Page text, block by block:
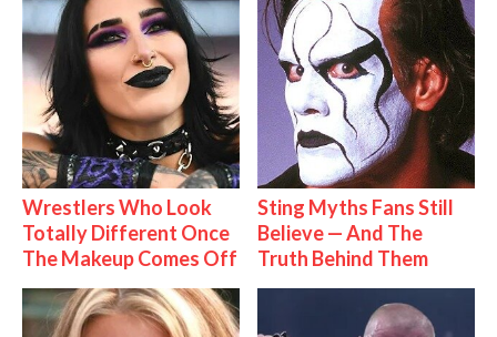
Wrestlers Who Look
Totally Different Once
The Makeup Comes Off
Sting Myths Fans Still
Believe — And The
Truth Behind Them